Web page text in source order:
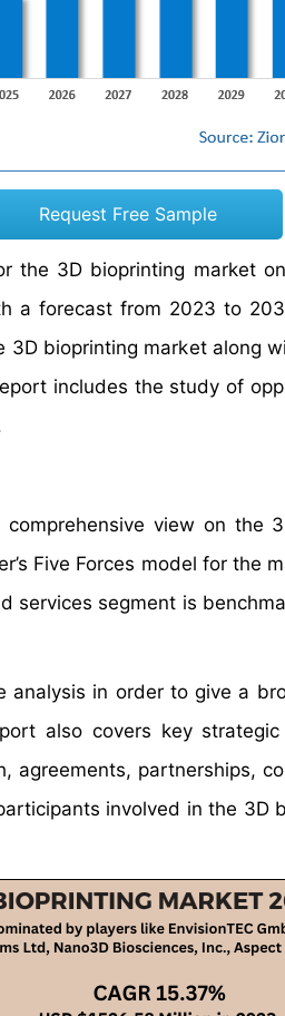
Request Free Sample
the 3D bioprinting market
a forecast from 2023 to
bioprinting market along
includes the study of
view on the
Five Forces model for the
services segment is
analysis in order to give a
also covers key
agreements, partnerships,
involved in the 3D